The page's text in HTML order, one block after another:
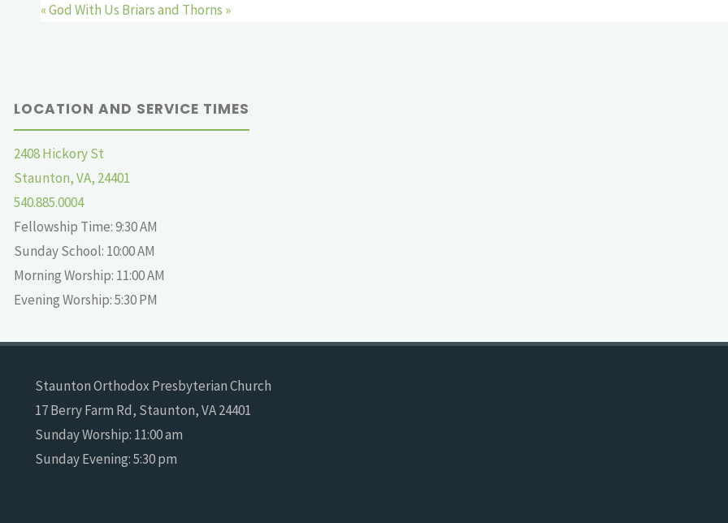
« God With Us Briars and Thorns »
LOCATION AND SERVICE TIMES
2408 Hickory St
Staunton, VA, 24401
540.885.0004
Fellowship Time: 9:30 AM
Sunday School: 10:00 AM
Morning Worship: 11:00 AM
Evening Worship: 5:30 PM
Staunton Orthodox Presbyterian Church
17 Berry Farm Rd, Staunton, VA 24401
Sunday Worship: 11:00 am
Sunday Evening: 5:30 pm